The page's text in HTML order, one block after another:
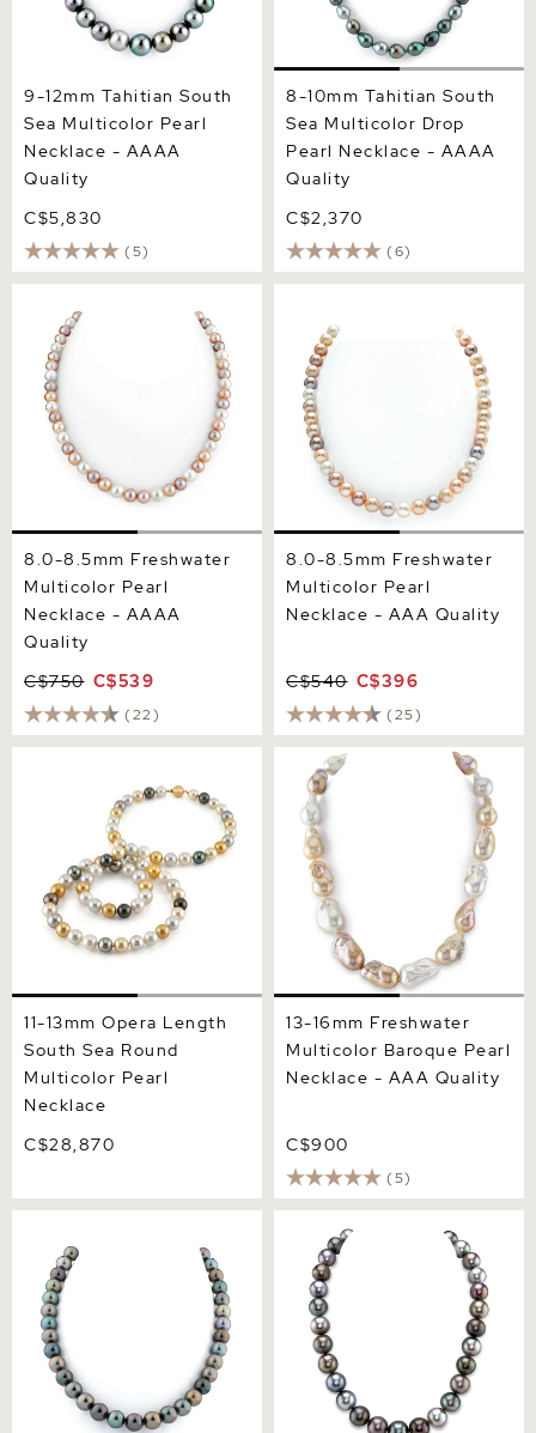
9-12mm Tahitian South
Sea Multicolor Pearl
Necklace - AAAA
Quality
C$5,830
(5)
8-10mm Tahitian South
Sea Multicolor Drop
Pearl Necklace - AAAA
Quality
C$2,370
(6)
Multicolor Pearl Necklace -
AAAA Quality
8.0-8.5mm Freshwater
Multicolor Pearl
Necklace - AAAA
Quality
C$750 C$539
(22)
AAA Quality
8.0-8.5mm Freshwater
Multicolor Pearl
Necklace - AAA Quality
C$540 C$396
(25)
Multicolor Pearl Necklace
11-13mm Opera Length
South Sea Round
Multicolor Pearl
Necklace
C$28,870
13-16mm Freshwater
Multicolor Baroque Pearl
Necklace - AAA Quality
13-16mm Freshwater
Multicolor Baroque Pearl
Necklace - AAA Quality
C$900
(5)
Multicolor Pearl Necklace
Sea Multicolor Pearl
Necklace